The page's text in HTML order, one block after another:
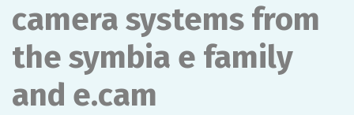
camera systems from
the symbia e family
and e.cam